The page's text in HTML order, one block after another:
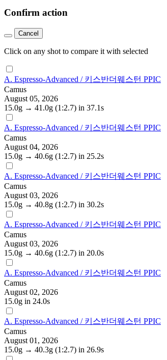
Confirm action
Cancel
Click on any shot to compare it with selected
A. Espresso-Advanced / 키스반더웨스턴 PPIC
Camus
August 05, 2026
15.0g → 41.0g (1:2.7) in 37.1s
A. Espresso-Advanced / 키스반더웨스턴 PPIC
Camus
August 04, 2026
15.0g → 40.6g (1:2.7) in 25.2s
A. Espresso-Advanced / 키스반더웨스턴 PPIC
Camus
August 03, 2026
15.0g → 40.8g (1:2.7) in 30.2s
A. Espresso-Advanced / 키스반더웨스턴 PPIC
Camus
August 03, 2026
15.0g → 40.6g (1:2.7) in 20.0s
A. Espresso-Advanced / 키스반더웨스턴 PPIC
Camus
August 02, 2026
15.0g in 24.0s
A. Espresso-Advanced / 키스반더웨스턴 PPIC
Camus
August 01, 2026
15.0g → 40.3g (1:2.7) in 26.9s